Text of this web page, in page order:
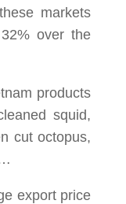
markets
over the
products
squid,
cut octopus,
export price